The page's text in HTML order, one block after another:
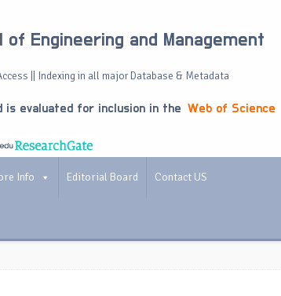
Engineering and Management
|| Indexing in all major Database & Metadata
is evaluated for inclusion in the Web of Science
Info Editorial Board Contact US